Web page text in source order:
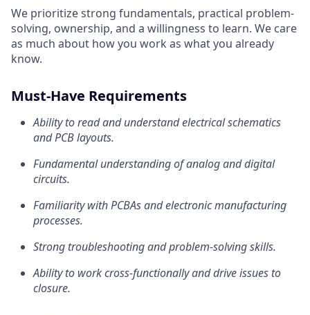
We prioritize strong fundamentals, practical problem-
solving, ownership, and a willingness to learn. We care
as much about how you work as what you already
know.
Must-Have Requirements
Ability to read and understand electrical schematics
and PCB layouts.
Fundamental understanding of analog and digital
circuits.
Familiarity with PCBAs and electronic manufacturing
processes.
Strong troubleshooting and problem-solving skills.
Ability to work cross-functionally and drive issues to
closure.